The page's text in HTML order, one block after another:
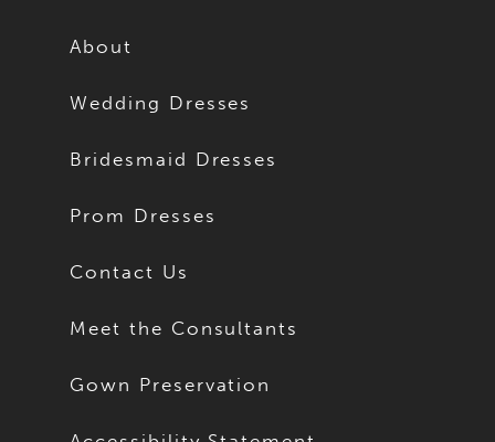
About
Wedding Dresses
Bridesmaid Dresses
Prom Dresses
Contact Us
Meet the Consultants
Gown Preservation